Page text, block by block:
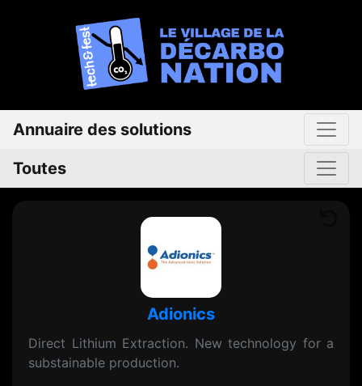
Annuaire des solutions
Toutes
Adionics
Direct Lithium Extraction. New technology for a
substainable production.